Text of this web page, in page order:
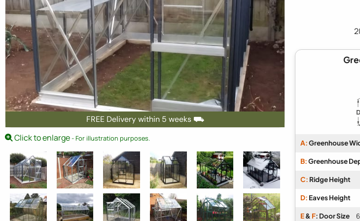
FREE Delivery within 5 weeks ⛟
Click to enlarge- For illustration purposes. A:Greenhouse
B:Greenhouse
C: Ridge Height
D: Eaves Height
E& F: Door Size